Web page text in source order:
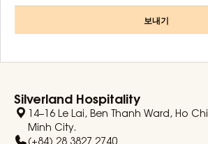
보내기
Silverland Hospitality
14–16 Le Lai, Ben Thanh Ward, Ho Chi
Minh City.
(+84) 28 3827 2740